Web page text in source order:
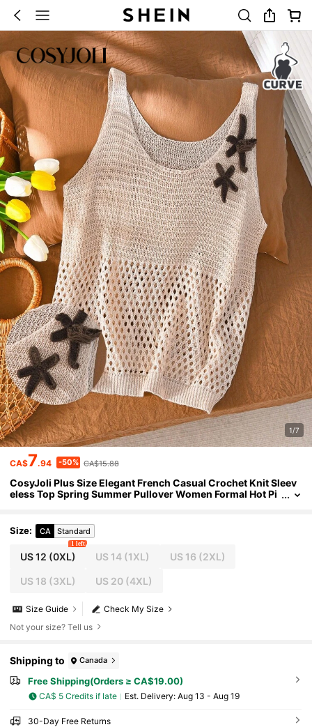
1/7
CA$7.94 -50% CA$15.88
CosyJoli Plus Size Elegant French Casual Crochet Knit Sleev
eless Top Spring Summer Pullover Women Formal Hot Pi
Size: CA Standard
US 12 (0XL)
1 left
US 14 (1XL) US 16 (2XL)
US 18 (3XL) US 20 (4XL)
Check My Size
Size Guide
Not your size? Tell us
Shipping to Canada
Free Shipping(Orders ≥ CA$19.00)
CA$ 5 Credits if late ​Est. Delivery: Aug 13 - Aug 19
30-Day Free Returns